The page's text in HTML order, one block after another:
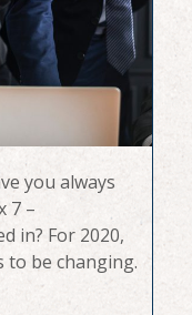
you always
7 –
in? For 2020,
to be changing.